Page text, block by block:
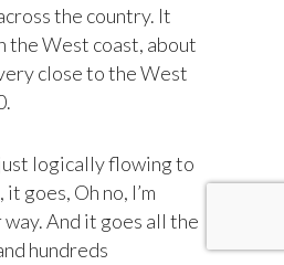
the country. It
the West coast, about
close to the West
logically flowing to
goes, Oh no, I’m
And it goes all the
hundreds